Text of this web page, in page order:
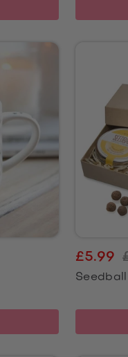
£5.99